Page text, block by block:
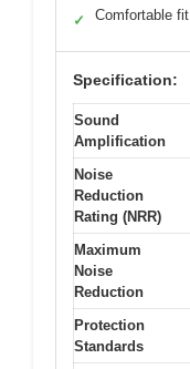
✓ Comfortable fit
Specification:
Sound
Amplification
Noise
Reduction
Rating (NRR)
Maximum
Noise
Reduction
Protection
Standards